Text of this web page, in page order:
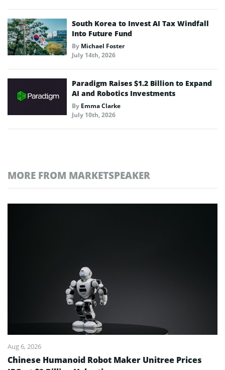
South Korea to Invest AI Tax Windfall
Into Future Fund
By Michael Foster
July 14th, 2026
Paradigm Raises $1.2 Billion to Expand
AI and Robotics Investments
By Emma Clarke
July 10th, 2026
MORE FROM MARKETSPEAKER
Aug 6, 2026
Chinese Humanoid Robot Maker Unitree Prices